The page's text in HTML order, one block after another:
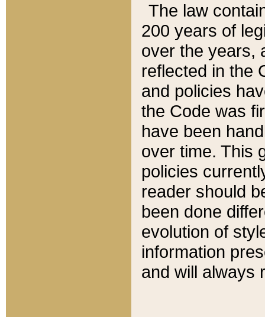
The law
200 years of
over the years,
reflected in the
and policies
the Code was
have been
over time. This
policies
reader should
been done
evolution of
information
and will always